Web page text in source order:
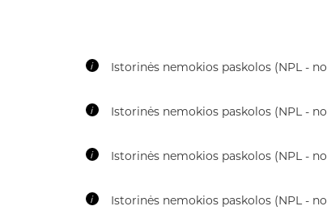
i Historical Non-Performing Loans (NPL)
i Rate of Recovery (RoR)
i Loss Given Default (LGD)
i Time of recovery (TTR)